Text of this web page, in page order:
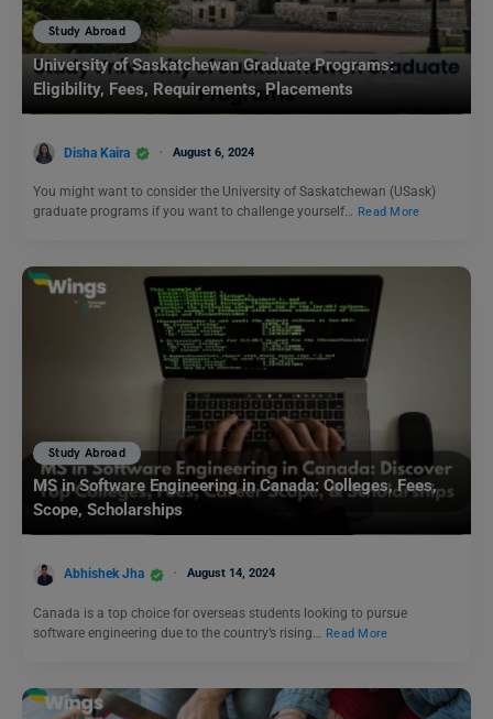
Study Abroad
University of Saskatchewan Graduate Programs:
Eligibility, Fees, Requirements, Placements
Disha Kaira August 6, 2024
You might want to consider the University of Saskatchewan (USask)
graduate programs if you want to challenge yourself… Read More
Study Abroad
MS in Software Engineering in Canada: Colleges, Fees,
Scope, Scholarships
Abhishek Jha August 14, 2024
Canada is a top choice for overseas students looking to pursue
software engineering due to the country’s rising…
Read More